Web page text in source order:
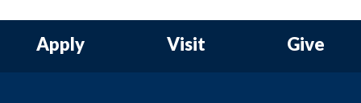
Apply Visit Give